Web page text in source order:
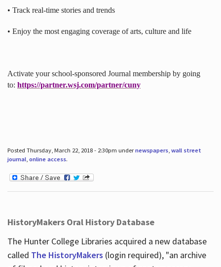
• Track real-time stories and trends
• Enjoy the most engaging coverage of arts, culture and life
Activate your school-sponsored Journal membership by going
to: https://partner.wsj.com/partner/cuny
Posted Thursday, March 22, 2018 - 2:30pm undernewspapers, wall street
journal, online access.
HistoryMakers Oral History Database
The Hunter College Libraries acquired a new database
called The HistoryMakers (login required), "an archive